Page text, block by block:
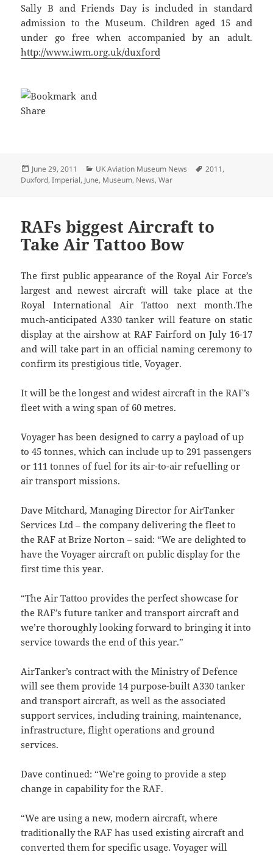
Sally B and Friends Day is included in standard
admission to the Museum. Children aged 15 and
under go free when accompanied by an adult.
http://www.iwm.org.uk/duxford
Posted
on
June 29, 2011 Categories
UK Aviation Museum News Tags
2011,
Duxford,Imperial, June, Museum, News,War
RAFs biggest Aircraft to
Take Air Tattoo Bow
The first public appearance of the Royal Air Force’s
largest and newest aircraft will take place at the
Royal International Air Tattoo next month.The
much-anticipated A330 tanker will feature on static
display at the airshow at RAF Fairford on July 16-17
and will take part in an official naming ceremony to
confirm its prestigious title, Voyager.
It will be the longest and widest aircraft in the RAF’s
fleet with a wing span of 60 metres.
Voyager has been designed to carry a payload of up
to 45 tonnes, which can include up to 291 passengers
or 111 tonnes of fuel for its air-to-air refuelling or
air transport missions.
Dave Mitchard, Managing Director for AirTanker
Services Ltd – the company delivering the fleet to
the RAF at Brize Norton – said: “We are delighted to
have the Voyager aircraft on public display for the
first time this year.
“The Air Tattoo provides the perfect showcase for
the RAF’s future tanker and transport aircraft and
we’re thoroughly looking forward to bringing it into
service towards the end of this year.”
AirTanker’s contract with the Ministry of Defence
will see them provide 14 purpose-built A330 tanker
and transport aircraft, as well as the associated
support services, including training, maintenance,
infrastructure, flight operations and ground
services.
Dave continued: “We’re going to provide a step
change in capability for the RAF.
“We are using a new, modern aircraft, where
traditionally the RAF has used existing aircraft and
converted them for specific usage. Voyager will